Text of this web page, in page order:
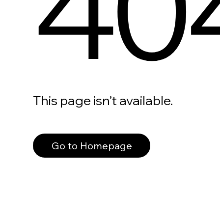
This page isn’t available.
Go to Homepage